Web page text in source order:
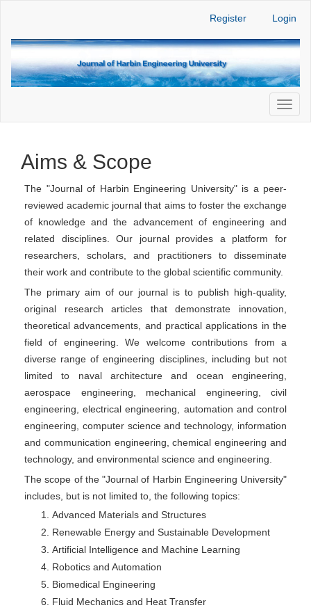
Main
Sidebar
Register Login
Aims & Scope
The "Journal of Harbin Engineering University" is a peer-
reviewed academic journal that aims to foster the exchange
of knowledge and the advancement of engineering and
related disciplines. Our journal provides a platform for
researchers, scholars, and practitioners to disseminate
their work and contribute to the global scientific community.
The primary aim of our journal is to publish high-quality,
original research articles that demonstrate innovation,
theoretical advancements, and practical applications in the
field of engineering. We welcome contributions from a
diverse range of engineering disciplines, including but not
limited to naval architecture and ocean engineering,
aerospace engineering, mechanical engineering, civil
engineering, electrical engineering, automation and control
engineering, computer science and technology, information
and communication engineering, chemical engineering and
technology, and environmental science and engineering.
The scope of the "Journal of Harbin Engineering University"
includes, but is not limited to, the following topics:
Advanced Materials and Structures
Renewable Energy and Sustainable Development
Artificial Intelligence and Machine Learning
Robotics and Automation
Biomedical Engineering
Fluid Mechanics and Heat Transfer